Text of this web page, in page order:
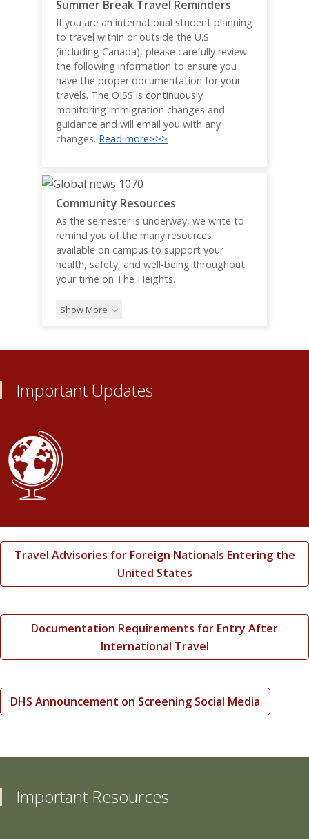
Summer Break Travel Reminders
If you are an international student planning
to travel within or outside the U.S.
(including Canada), please carefully review
the following information to ensure you
have the proper documentation for your
travels. The OISS is continuously
monitoring immigration changes and
guidance and will email you with any
changes. Read more>>>
Community Resources
As the semester is underway, we write to
remind you of the many resources
available on campus to support your
health, safety, and well-being throughout
your time on The Heights.
Show More
Important Updates
Travel Advisories for Foreign Nationals Entering the
United States
Documentation Requirements for Entry After
International Travel
DHS Announcement on Screening Social Media
Important Resources